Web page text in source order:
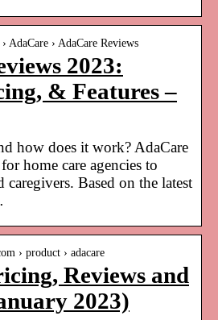
› AdaCare Reviews
2023:
& Features –
how does it work? AdaCare
home care agencies to
caregivers. Based on the latest
› product › adacare
Reviews and
2023)